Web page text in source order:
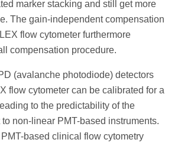
marker stacking and still get more
The gain-independent compensation
flow cytometer furthermore
compensation procedure.
(avalanche photodiode) detectors
flow cytometer can be calibrated for a
to the predictability of the
non-linear PMT-based instruments.
based clinical flow cytometry